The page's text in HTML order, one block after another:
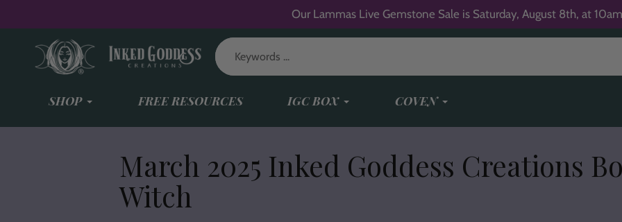
to
content
Our Lammas Live Gemstone Sale is Saturday, August 8th, at
SHOP FREE RESOURCES IGC BOX COVEN
March 2025 Inked Goddess Creations
Witch